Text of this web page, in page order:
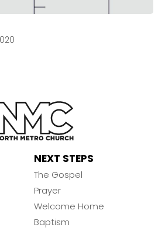
NEXT STEPS
The Gospel
Prayer
Welcome Home
Baptism